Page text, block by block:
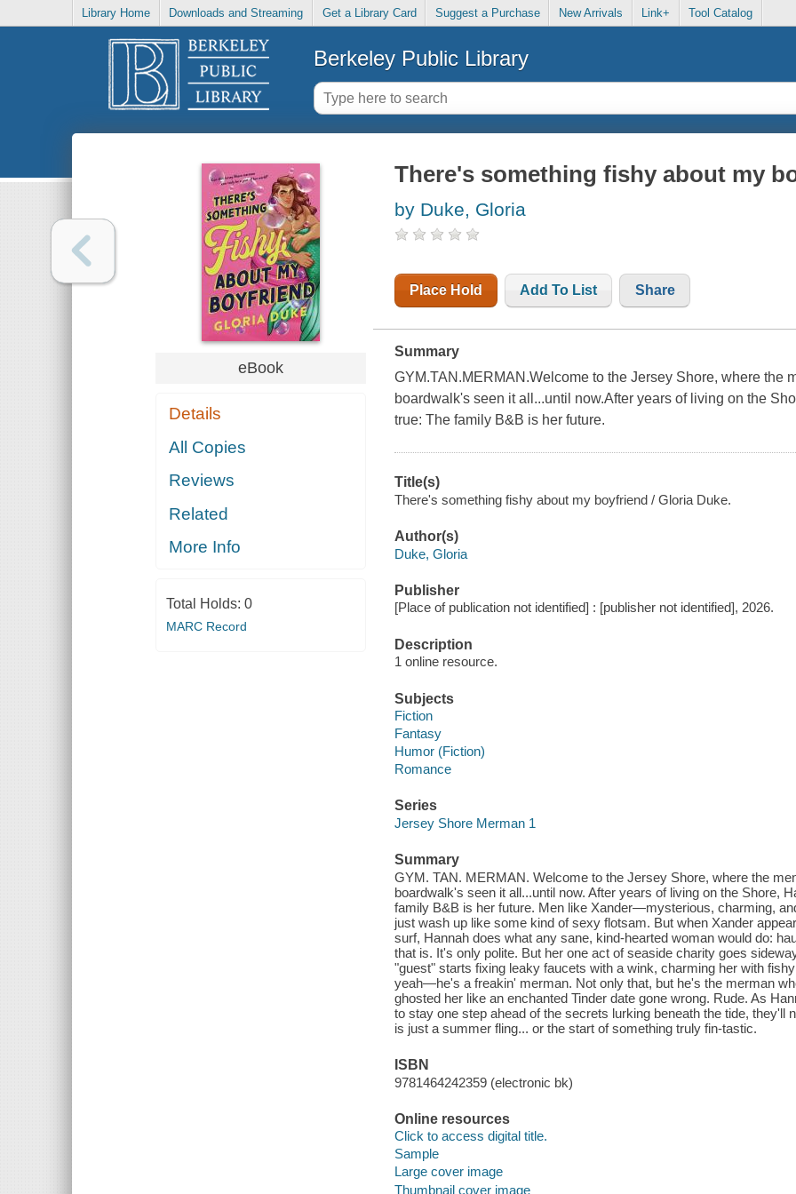
Library Home Downloads and Streaming Get a Library Card Suggest a Purchase New Arrivals Link+ Tool Catalog
Berkeley Public Library
eBook
Details
All Copies
Reviews
Related
More Info
Total Holds: 0
MARC Record
There's something fishy about my
by Duke, Gloria
Place Hold Add To List Share
Summary
GYM.TAN.MERMAN.Welcome to the Jersey Shore, where the
boardwalk's seen it all...until now.After years of living on the
true: The family B&B is her future.
Title(s)
There's something fishy about my boyfriend / Gloria Duke.
Author(s)
Duke, Gloria
Publisher
[Place of publication not identified] : [publisher not identified], 2026.
Description
1 online resource.
Subjects
Fiction
Fantasy
Humor (Fiction)
Romance
Series
Jersey Shore Merman 1
Summary
GYM. TAN. MERMAN. Welcome to the Jersey Shore, where the
boardwalk's seen it all...until now. After years of living on the Shore,
family B&B is her future. Men like Xander—mysterious, charming,
just wash up like some kind of sexy flotsam. But when Xander
surf, Hannah does what any sane, kind-hearted woman would do:
that is. It's only polite. But her one act of seaside charity goes
"guest" starts fixing leaky faucets with a wink, charming her with
yeah—he's a freakin' merman. Not only that, but he's the merman
ghosted her like an enchanted Tinder date gone wrong. Rude. As
to stay one step ahead of the secrets lurking beneath the tide, they'll
is just a summer fling... or the start of something truly fin-tastic.
ISBN
9781464242359 (electronic bk)
Online resources
Click to access digital title.
Sample
Large cover image
Thumbnail cover image